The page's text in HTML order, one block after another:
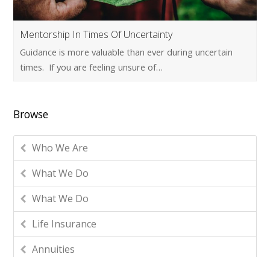
Mentorship In Times Of Uncertainty
Guidance is more valuable than ever during uncertain
times. If you are feeling unsure of…
Browse
Who We Are
What We Do
What We Do
Life Insurance
Annuities